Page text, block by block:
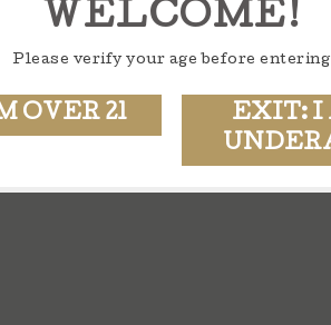
WELCOME!
Please verify your age before entering